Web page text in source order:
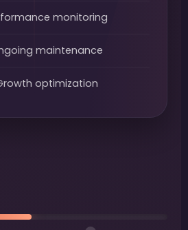
monitoring
maintenance
optimization